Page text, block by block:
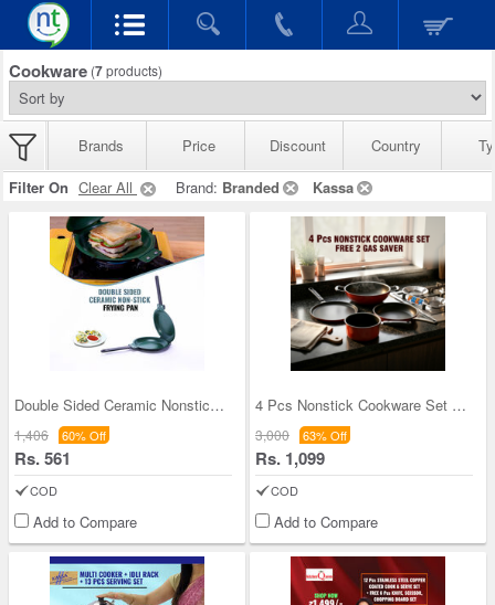
Cookware (7products)
Brands Price Discount Country
Filter On Clear All Brand: Branded Kassa
Double Sided Ceramic Nonstick Frying Pan (1DSP2)
1,406 60% Off
Rs. 561
COD
Add to Compare
4 Pcs Nonstick Cookware Set + Free 2 Gas Saver (4
3,000 63% Off
Rs. 1,099
COD
Add to Compare